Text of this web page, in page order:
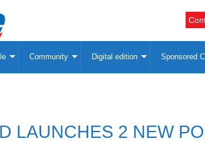
Community Digital edition Sponsored
LAUNCHES 2 NEW